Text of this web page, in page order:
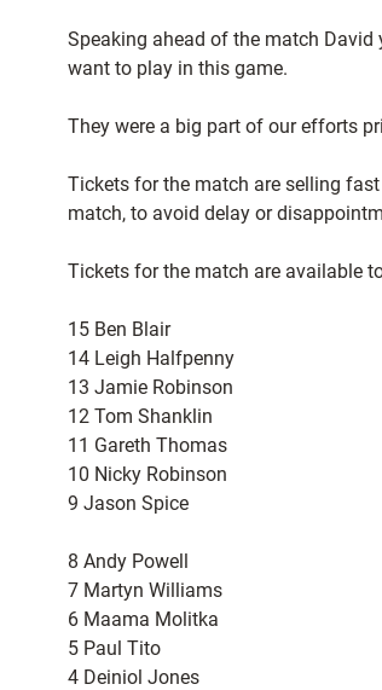
Speaking ahead of the match David
want to play in this game.
They were a big part of our efforts
Tickets for the match are selling
match, to avoid delay or
Tickets for the match are available
15 Ben Blair
14 Leigh Halfpenny
13 Jamie Robinson
12 Tom Shanklin
11 Gareth Thomas
10 Nicky Robinson
9 Jason Spice
8 Andy Powell
7 Martyn Williams
6 Maama Molitka
5 Paul Tito
4 Deiniol Jones